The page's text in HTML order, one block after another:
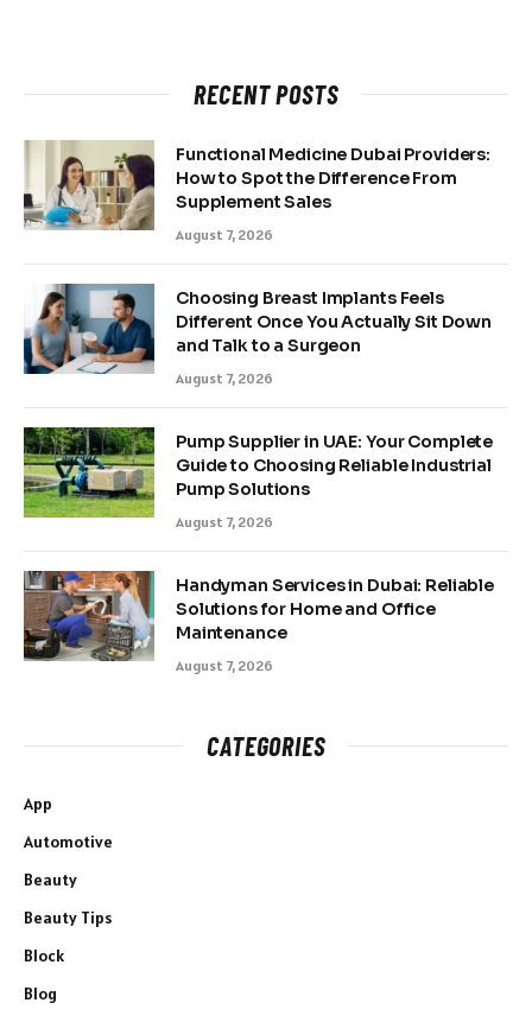
RECENT POSTS
Functional Medicine Dubai Providers:
How to Spot the Difference From
Supplement Sales
August 7, 2026
Choosing Breast Implants Feels
Different Once You Actually Sit Down
and Talk to a Surgeon
August 7, 2026
Pump Supplier in UAE: Your Complete
Guide to Choosing Reliable Industrial
Pump Solutions
August 7, 2026
Handyman Services in Dubai: Reliable
Solutions for Home and Office
Maintenance
August 7, 2026
CATEGORIES
App
Automotive
Beauty
Beauty Tips
Block
Blog